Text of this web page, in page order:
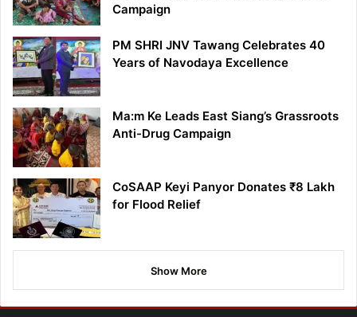
Campaign
PM SHRI JNV Tawang Celebrates 40
Years of Navodaya Excellence
Ma:m Ke Leads East Siang’s Grassroots
Anti-Drug Campaign
CoSAAP Keyi Panyor Donates ₹8 Lakh
for Flood Relief
Show More